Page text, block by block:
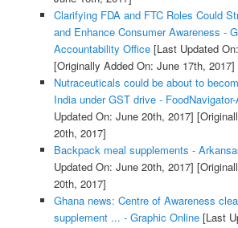
Clarifying FDA and FTC Roles Could
and Enhance Consumer Awareness -
Accountability Office[Last Updated
[Originally Added On: June 17th, 2017]
Nutraceuticals could be about to
India under GST drive -
Updated On: June 20th, 2017]
20th, 2017]
Backpack meal supplements -
Updated On: June 20th, 2017]
20th, 2017]
Ghana news: Centre of Awareness
supplement ... - Graphic Online[Last